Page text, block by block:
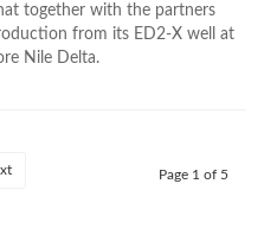
together with the partners
from its ED2-X well at
Nile Delta.
Page 1 of 5